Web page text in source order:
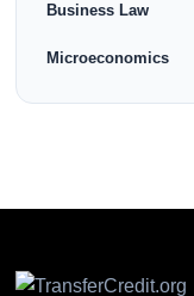
Business Law
Microeconomics